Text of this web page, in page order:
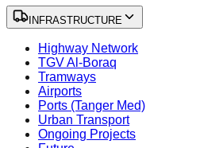
INFRASTRUCTURE
Highway Network
TGV Al-Boraq
Tramways
Airports
Ports (Tanger Med)
Urban Transport
Ongoing Projects